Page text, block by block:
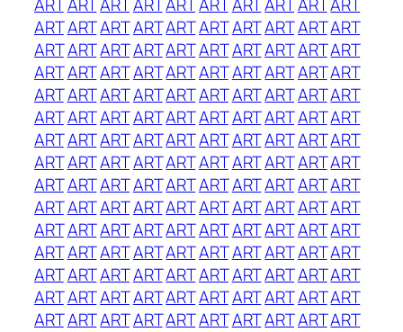
ARTARTARTARTARTARTARTARTARTART
ARTARTARTARTARTARTARTARTARTART
ARTARTARTARTARTARTARTARTARTART
ARTARTARTARTARTARTARTARTARTART
ARTARTARTARTARTARTARTARTARTART
ARTARTARTARTARTARTARTARTARTART
ARTARTARTARTARTARTARTARTARTART
ARTARTARTARTARTARTARTARTARTART
ARTARTARTARTARTARTARTARTARTART
ARTARTARTARTARTARTARTARTARTART
ARTARTARTARTARTARTARTARTARTART
ARTARTARTARTARTARTARTARTARTART
ARTARTARTARTARTARTARTARTARTART
ARTARTARTARTARTARTARTARTARTART